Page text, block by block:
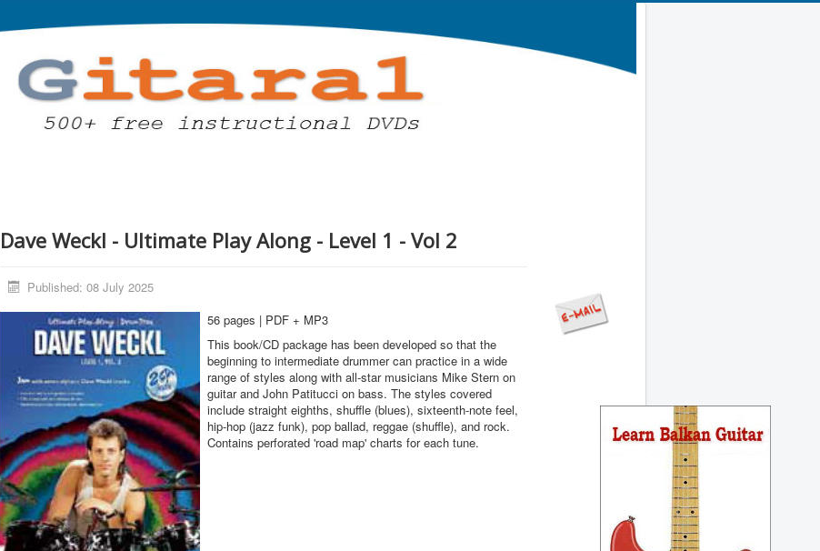
Dave Weckl - Ultimate Play Along - Level 1 - Vol 2
Published: 08 July 2025
56 pages | PDF + MP3
This book/CD package has been developed so that the
beginning to intermediate drummer can practice in a wide
range of styles along with all-star musicians Mike Stern on
guitar and John Patitucci on bass. The styles covered
include straight eighths, shuffle (blues), sixteenth-note feel,
hip-hop (jazz funk), pop ballad, reggae (shuffle), and rock.
Contains perforated 'road map' charts for each tune.